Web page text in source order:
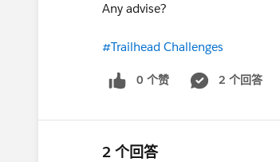
Any advise?
#Trailhead Challenges
0 个赞 2 个回答
2 个回答